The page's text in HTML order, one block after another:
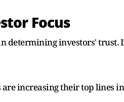
Focus
determining investors' trust.
increasing their top lines